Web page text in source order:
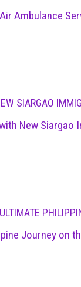
Ambulance
SIARGAO
New Siargao
Journey on